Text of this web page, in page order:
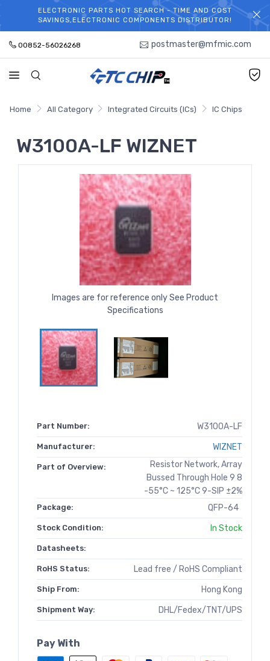
WELCOME TO TCCHIP!
ELECTRONIC PARTS HOT SEARCH - TIME AND COST
SAVINGS,ELECTRONIC COMPONENTS DISTRIBUTOR!
00852-56026268 postmaster@mfmic.com
Home All Category Integrated Circuits (ICs) IC Chips
W3100A-LF WIZNET
Images are for reference only See Product
Specifications
Part Number: W3100A-LF
Manufacturer: WIZNET
Part of Overview:
Resistor Network, Array
Bussed Through Hole 9 8
-55°C ~ 125°C 9-SIP ±2%
Package: QFP-64
Stock Condition: In Stock
Datasheets:
RoHS Status: Lead free / RoHS Compliant
Ship From: Hong Kong
Shipment Way: DHL/Fedex/TNT/UPS
Pay With